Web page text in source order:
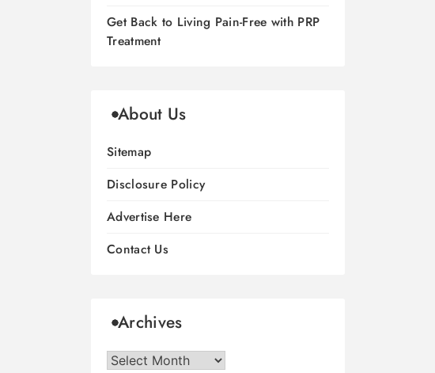
Get Back to Living Pain-Free with PRP
Treatment
About Us
Sitemap
Disclosure Policy
Advertise Here
Contact Us
Archives
Archives